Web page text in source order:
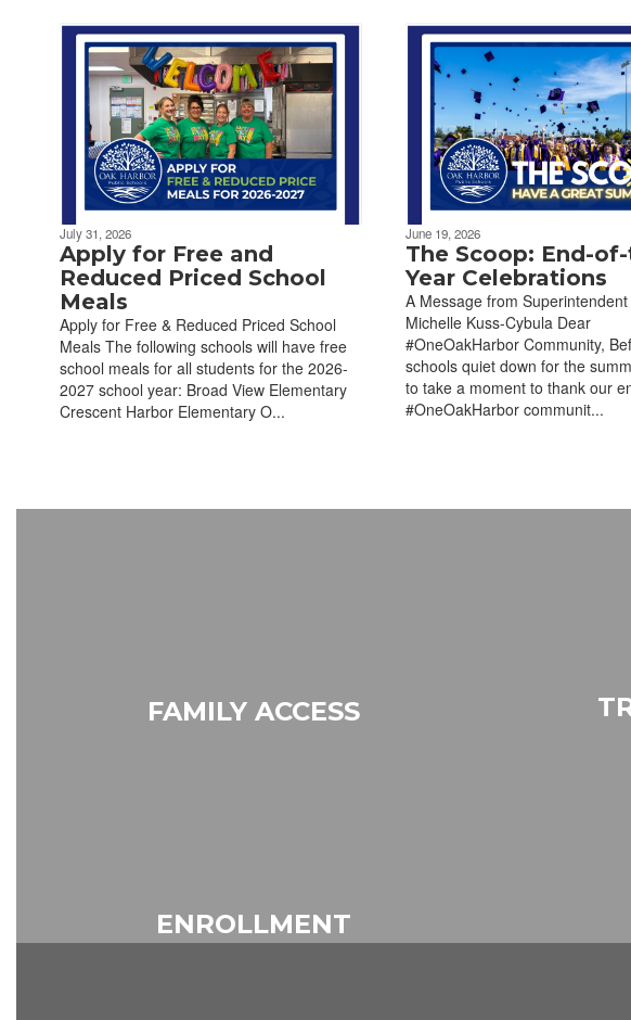
July 31, 2026
Apply for Free and
Reduced Priced School
Meals
Apply for Free & Reduced Priced School
Meals The following schools will have free
school meals for all students for the 2026-
2027 school year: Broad View Elementary
Crescent Harbor Elementary O...
June 19, 2026
The Scoop: End-
Year Celebrations
A Message from Superintendent
Michelle Kuss-Cybula Dear
#OneOakHarbor Community,
schools quiet down for the
to take a moment to thank our
#OneOakHarbor communit...
FAMILY ACCESS
ENROLLMENT